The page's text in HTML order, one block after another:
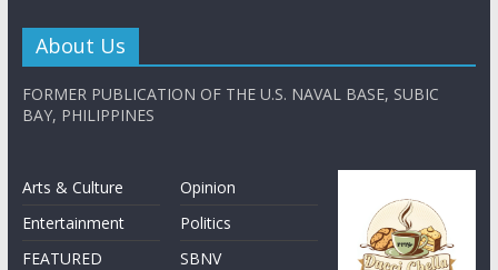
About Us
FORMER PUBLICATION OF THE U.S. NAVAL BASE, SUBIC
BAY, PHILIPPINES
Arts & Culture
Entertainment
FEATURED
Opinion
Politics
SBNV